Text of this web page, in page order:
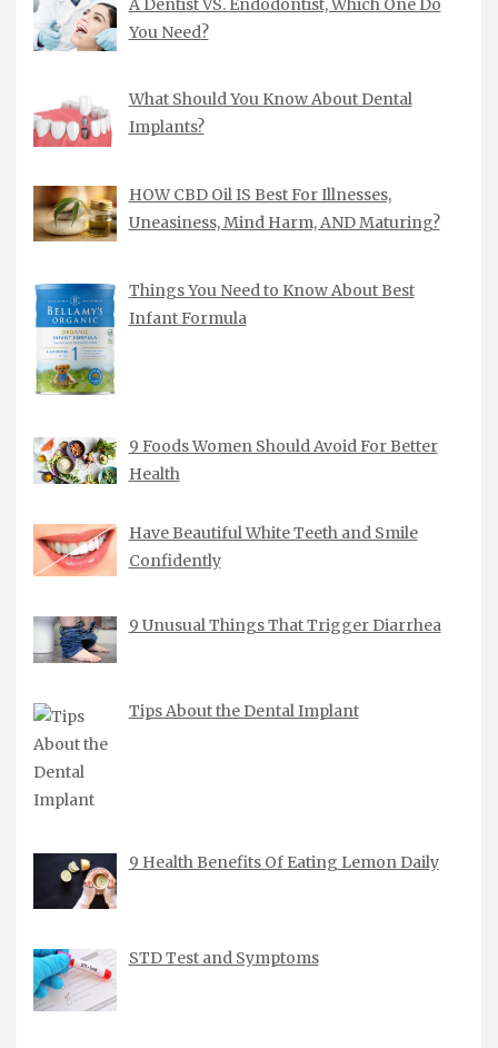
A Dentist VS. Endodontist, Which One Do
You Need?
What Should You Know About Dental
Implants?
HOW CBD Oil IS Best For Illnesses,
Uneasiness, Mind Harm, AND Maturing?
Things You Need to Know About Best
Infant Formula
9 Foods Women Should Avoid For Better
Health
Have Beautiful White Teeth and Smile
Confidently
9 Unusual Things That Trigger Diarrhea
Tips About the Dental Implant
9 Health Benefits Of Eating Lemon Daily
STD Test and Symptoms